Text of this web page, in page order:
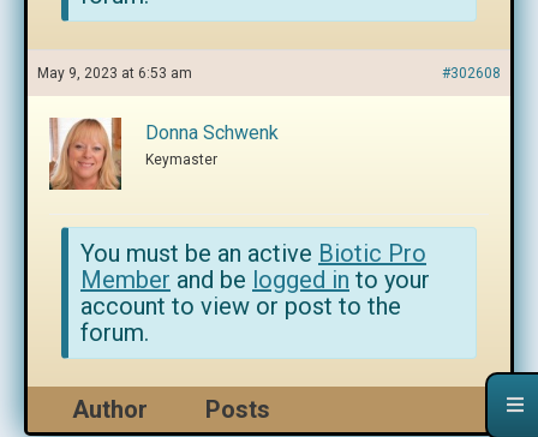
May 9, 2023 at 6:53 am #302608
Donna Schwenk
Keymaster
You must be an active Biotic Pro
Member and be logged in to your
account to view or post to the
forum.
Author Posts